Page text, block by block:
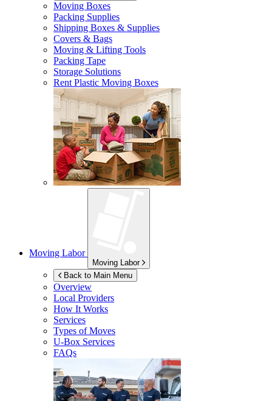
Moving Boxes
Packing Supplies
Shipping Boxes & Supplies
Covers & Bags
Moving & Lifting Tools
Packing Tape
Storage Solutions
Rent Plastic Moving Boxes
Moving Labor
Moving Labor
Back to Main Menu
Overview
Local Providers
How It Works
Services
Types of Moves
U-Box Services
FAQs